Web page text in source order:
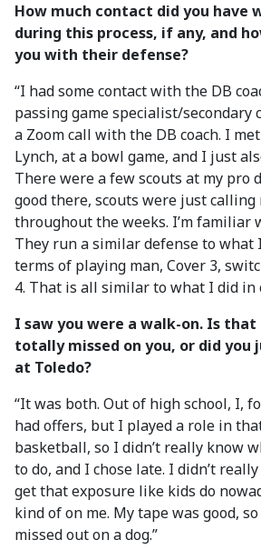
How much contact did you have
during this process, if any, and
you with their defense?
“I had some contact with the DB
passing game specialist/secondary
a Zoom call with the DB coach. I
Lynch, at a bowl game, and I just
There were a few scouts at my pro
good there, scouts were just
throughout the weeks. I’m familiar
They run a similar defense to what
terms of playing man, Cover 3,
4. That is all similar to what I did in
I saw you were a walk-on. Is that
totally missed on you, or did you
at Toledo?
“It was both. Out of high school, I,
had offers, but I played a role in
basketball, so I didn’t really know
to do, and I chose late. I didn’t
get that exposure like kids do
kind of on me. My tape was good,
missed out on a dog.”